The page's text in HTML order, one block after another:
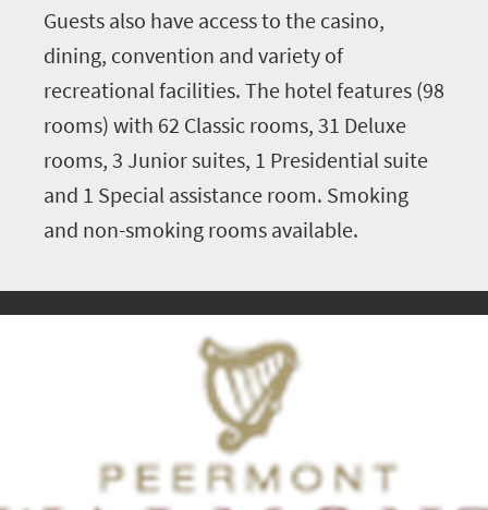
Guests also have access to the casino,
dining, convention and variety of
recreational facilities. The hotel features (98
rooms) with 62 Classic rooms, 31 Deluxe
rooms, 3 Junior suites, 1 Presidential suite
and 1 Special assistance room. Smoking
and non-smoking rooms available.